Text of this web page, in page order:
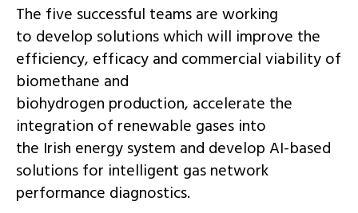
The five successful teams are working
to develop solutions which will improve the
efficiency, efficacy and commercial viability of
biomethane and
biohydrogen production, accelerate the
integration of renewable gases into
the Irish energy system and develop AI-based
solutions for intelligent gas network
performance diagnostics.